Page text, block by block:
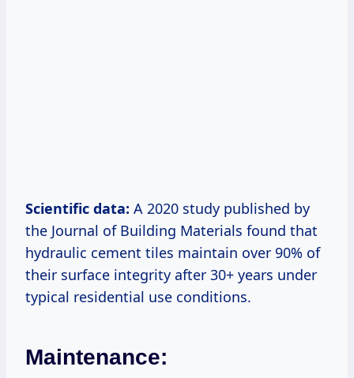
Scientific data: A 2020 study published by
the Journal of Building Materials found that
hydraulic cement tiles maintain over 90% of
their surface integrity after 30+ years under
typical residential use conditions.
Maintenance: